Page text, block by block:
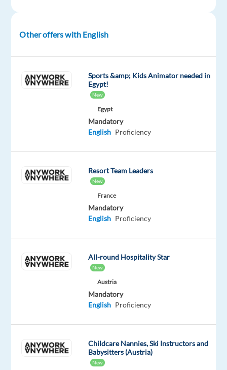
focuses
managing
inbound
sales
the
position
the
a
volume
Other offers with English
Sports &amp; Kids Animator needed in
Egypt!
New
Egypt
Mandatory
English Proficiency
Resort Team Leaders
New
France
Mandatory
English Proficiency
All-round Hospitality Star
New
Austria
Mandatory
English Proficiency
Childcare Nannies, Ski Instructors and
Babysitters (Austria)
New